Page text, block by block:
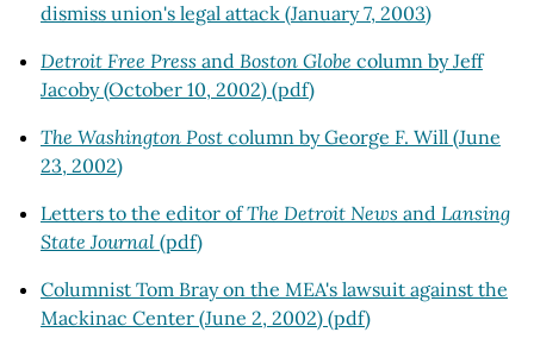
dismiss union's legal attack (January 7, 2003)
Detroit Free Press and Boston Globe column by Jeff
Jacoby (October 10, 2002) (pdf)
The Washington Post column by George F. Will (June
23, 2002)
Letters to the editor ofThe Detroit News and Lansing
State Journal (pdf)
Columnist Tom Bray on the MEA's lawsuit against the
Mackinac Center (June 2, 2002) (pdf)